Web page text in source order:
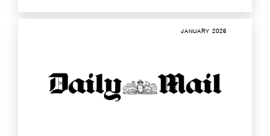
JANUARY 2026